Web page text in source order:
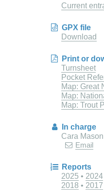
Current
GPX file
Download
Print or
Turnsheet
Pocket
Map: Great
Map:
Map: Trout
In charge
Cara Mason
Email
Reports
2025
2024
2018
2017